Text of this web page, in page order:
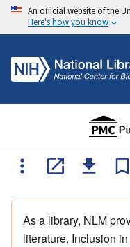
An official website of the
Here's how you know
As a library, NLM
literature. Inclusion